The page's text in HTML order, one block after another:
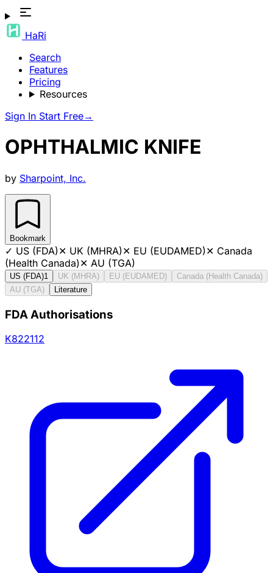
HaRi
Search
Features
Pricing
Resources
Sign In Start Free→
OPHTHALMIC KNIFE
by Sharpoint, Inc.
Bookmark
✓ US (FDA)✕ UK (MHRA)✕ EU (EUDAMED)✕ Canada
(Health Canada)✕ AU (TGA)
US (FDA)1 UK (MHRA) EU (EUDAMED)
Canada (Health Canada)
AU (TGA)
Literature
FDA Authorisations
K822112